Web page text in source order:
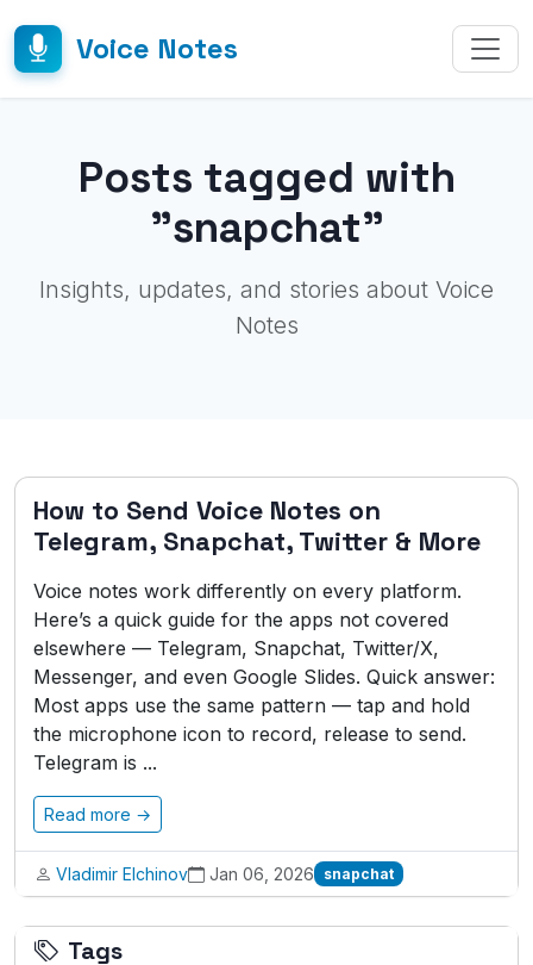
Voice Notes
Posts tagged with
"snapchat"
Insights, updates, and stories about Voice
Notes
How to Send Voice Notes on
Telegram, Snapchat, Twitter & More
Voice notes work differently on every platform.
Here’s a quick guide for the apps not covered
elsewhere — Telegram, Snapchat, Twitter/X,
Messenger, and even Google Slides. Quick answer:
Most apps use the same pattern — tap and hold
the microphone icon to record, release to send.
Telegram is ...
Read more →
Vladimir Elchinov Jan 06, 2026 snapchat
Tags